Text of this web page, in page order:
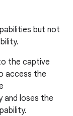
but not
the captive
access the
and loses the